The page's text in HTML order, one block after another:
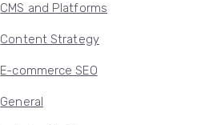
CMS and Platforms
Content Strategy
E-commerce SEO
General